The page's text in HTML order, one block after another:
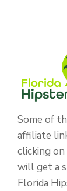
Some of
affiliate
clicking
will get a
Florida